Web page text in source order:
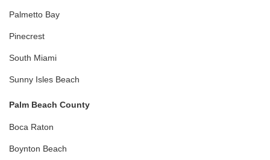
Palmetto Bay
Pinecrest
South Miami
Sunny Isles Beach
Palm Beach County
Boca Raton
Boynton Beach